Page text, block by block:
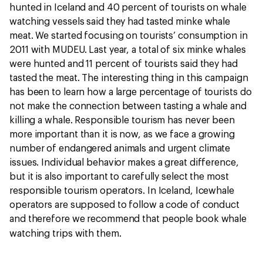
hunted in Iceland and 40 percent of tourists on whale
watching vessels said they had tasted minke whale
meat. We started focusing on tourists’ consumption in
2011 with MUDEU. Last year, a total of six minke whales
were hunted and 11 percent of tourists said they had
tasted the meat. The interesting thing in this campaign
has been to learn how a large percentage of tourists do
not make the connection between tasting a whale and
killing a whale. Responsible tourism has never been
more important than it is now, as we face a growing
number of endangered animals and urgent climate
issues. Individual behavior makes a great difference,
but it is also important to carefully select the most
responsible tourism operators. In Iceland, Icewhale
operators are supposed to follow a code of conduct
and therefore we recommend that people book whale
watching trips with them.